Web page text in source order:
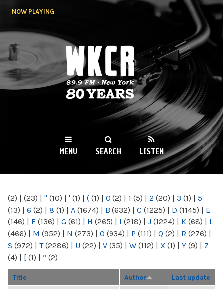
NOW PLAYING
WKCR 89.9FM
NY
MENU SEARCH LISTEN
(2) | (23) | " (10) | ' (1) | ( (1) | 0 (2) | 1 (5) | 2 (20) | 3 (1) | 5
(13) | 6 (2) | 8 (1) | A (1674) | B (632) | C (1225) | D (1145) | E
(146) | F (136) | G (61) | H (265) | I (218) | J (1224) | K (68) | L
(466) | M (952) | N (273) | O (934) | P (111) | Q (2) | R (276) |
S (972) | T(2286) | U (22) | V (35) | W (112) | X (1) | Y (9) | Z
(4) | [ (1) | “ (2)
Title Author Last update